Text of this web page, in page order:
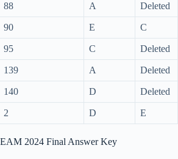
88 A Deleted
90 E C
95 C Deleted
139 A Deleted
140 D Deleted
2 D E
2024 Final Answer Key